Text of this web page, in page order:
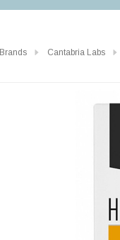
Brands Cantabria Labs